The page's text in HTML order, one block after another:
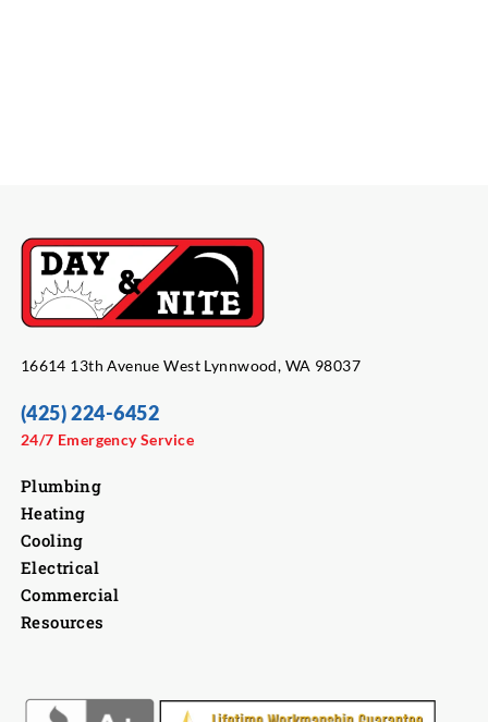
16614 13th Avenue West Lynnwood, WA 98037
(425) 224-6452
24/7 Emergency Service
Plumbing
Heating
Cooling
Electrical
Commercial
Resources